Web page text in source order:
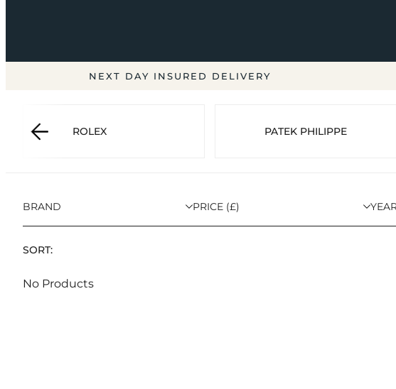
NEXT DAY INSURED DELIVERY
ROLEX PATEK PHILIPPE
BRAND PRICE (£)
SORT:
No Products